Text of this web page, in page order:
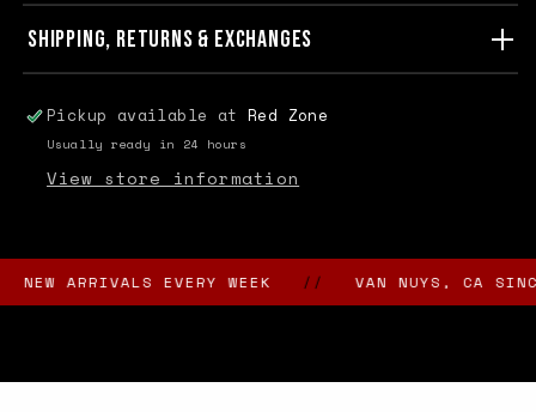
SHIPPING, RETURNS & EXCHANGES
Pickup available at Red Zone
Usually ready in 24 hours
View store information
ARRIVALS EVERY WEEK // VAN NUYS, CA SINCE